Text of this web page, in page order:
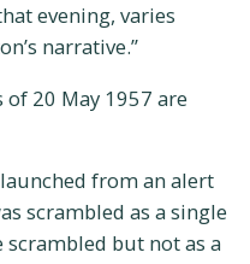
evening, varies
narrative.”
of 20 May 1957 are
from an alert
scrambled as a single
but not as a